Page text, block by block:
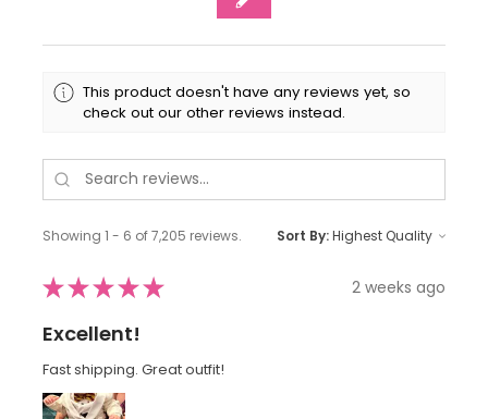
This product doesn't have any reviews yet, so
check out our other reviews instead.
Showing 1 - 6 of 7,205 reviews. Sort By:
★★★★★ 2 weeks ago
Excellent!
Fast shipping. Great outfit!